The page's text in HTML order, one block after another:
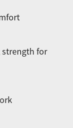
strength for